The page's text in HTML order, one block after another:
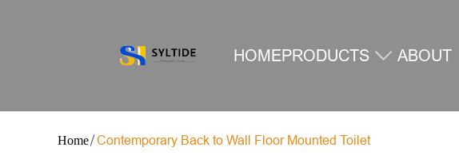
HOMEPRODUCTS ABOUT
Contemporary Back to Wall Floor Mounted Toilet